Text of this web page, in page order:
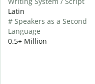
Latin
# Speakers as a Second
Language
0.5+ Million